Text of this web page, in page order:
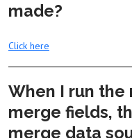
made?
Click here
When I run
merge fields,
merge data